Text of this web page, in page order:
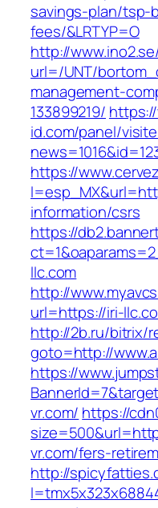
savings-plan/tsp-
fees/&LRTYP=O
http://
url=/UNT/
management-
133899219/
id.com/panel/
https://
information/csrs
https://
llc.com
http://
url=https://iri-
http://2b.ru/bitrix/
goto=http://
https://
vr.com/ https://
vr.com/fers-
http://